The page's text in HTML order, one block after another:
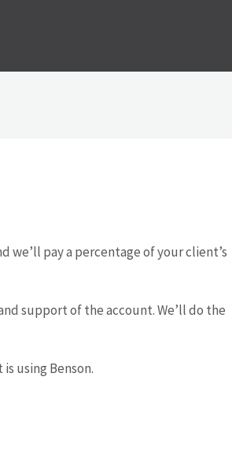
we’ll pay a percentage of your client’s
support of the account. We’ll do the
using Benson.